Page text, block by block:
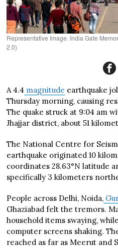
Representative Image. India Gate
2.0)
A 4.4 magnitude earthquake
Thursday morning, causing
The quake struck at 9:04 am
Jhajjar district, about 51
The National Centre for
earthquake originated 10
coordinates 28.63°N latitude
specifically 3 kilometers
People across Delhi, Noida,
Ghaziabad felt the tremors.
household items swaying,
computer screens shaking.
reached as far as Meerut and